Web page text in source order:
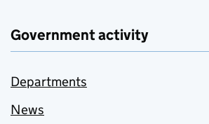
Government activity
Departments
News